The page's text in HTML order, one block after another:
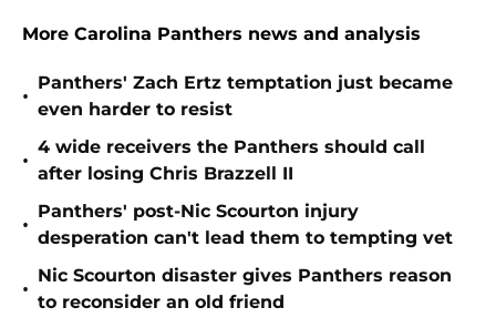
More Carolina Panthers news and analysis
•
Panthers' Zach Ertz temptation just became
even harder to resist
•
4 wide receivers the Panthers should call
after losing Chris Brazzell II
•
Panthers' post-Nic Scourton injury
desperation can't lead them to tempting vet
•
Nic Scourton disaster gives Panthers reason
to reconsider an old friend